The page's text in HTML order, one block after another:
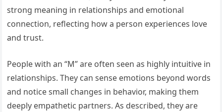
strong meaning in relationships and emotional
connection, reflecting how a person experiences love
and trust.
People with an “M” are often seen as highly intuitive in
relationships. They can sense emotions beyond words
and notice small changes in behavior, making them
deeply empathetic partners. As described, they are